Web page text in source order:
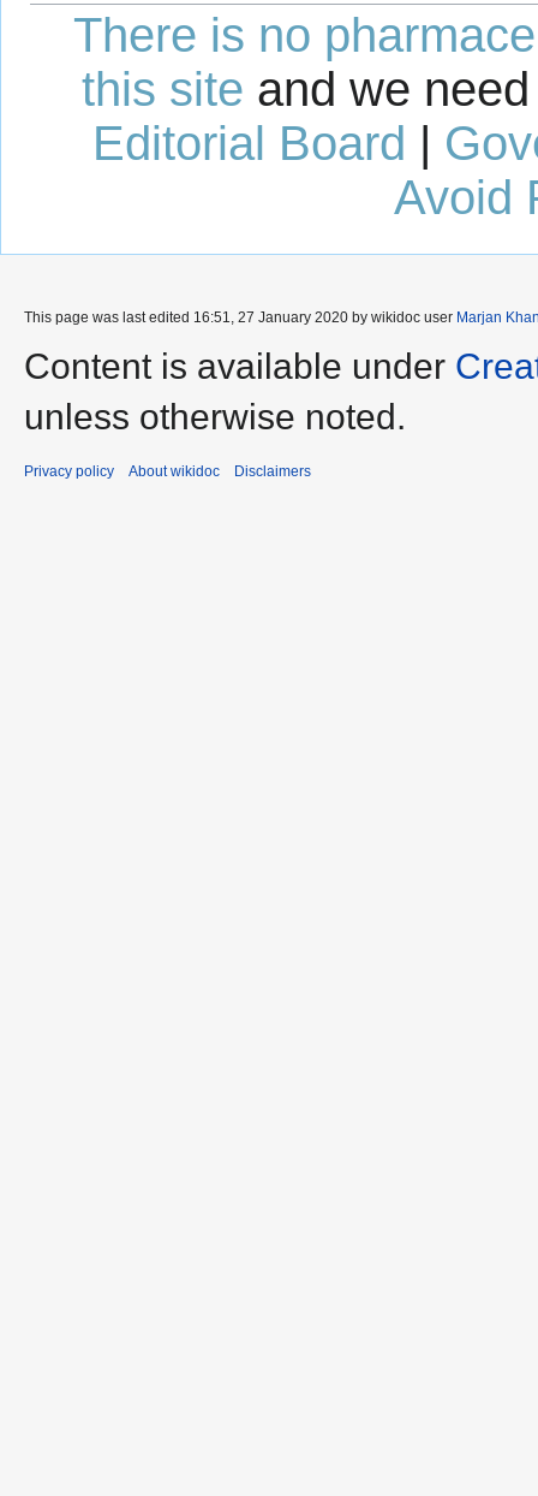
There is no
this site and we
Editorial Board |
Avoid
This page was last edited 16:51, 27 January 2020 by wikidoc user Marjan
Content is available under
unless otherwise noted.
Privacy policy About wikidoc Disclaimers